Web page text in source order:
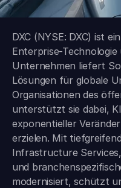
DXC (NYSE: DXC) ist
Enterprise-
Unternehmen liefert
Lösungen für globale
Organisationen des
unterstützt sie dabei,
exponentieller
erzielen. Mit
Infrastructure
und
modernisiert, schützt